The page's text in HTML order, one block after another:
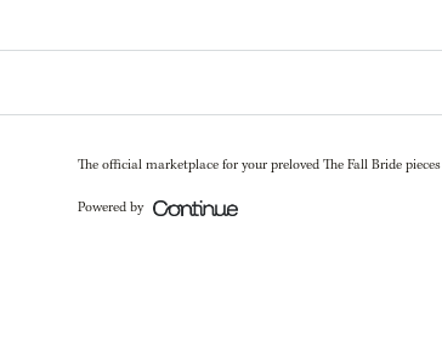
The official marketplace for your preloved The Fall Bride pieces
Powered by